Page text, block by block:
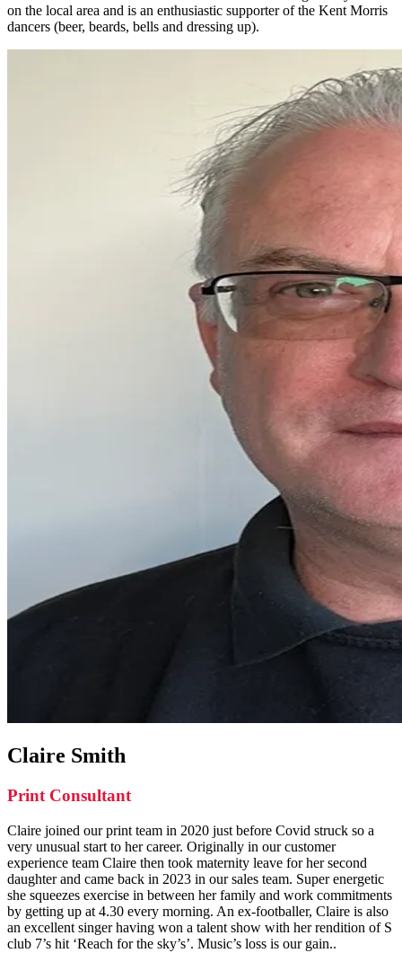
on the local area and is an enthusiastic supporter of the Kent Morris
dancers (beer, beards, bells and dressing up).
Claire Smith
Print Consultant
Claire joined our print team in 2020 just before Covid struck so a
very unusual start to her career. Originally in our customer
experience team Claire then took maternity leave for her second
daughter and came back in 2023 in our sales team. Super energetic
she squeezes exercise in between her family and work commitments
by getting up at 4.30 every morning. An ex-footballer, Claire is also
an excellent singer having won a talent show with her rendition of S
club 7’s hit ‘Reach for the sky’s’. Music’s loss is our gain..